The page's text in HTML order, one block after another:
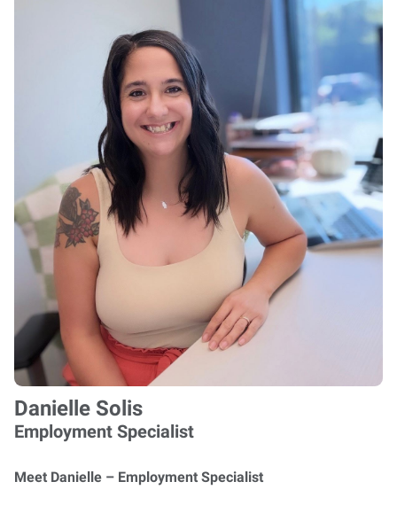
Danielle Solis
Employment Specialist
Meet Danielle – Employment Specialist